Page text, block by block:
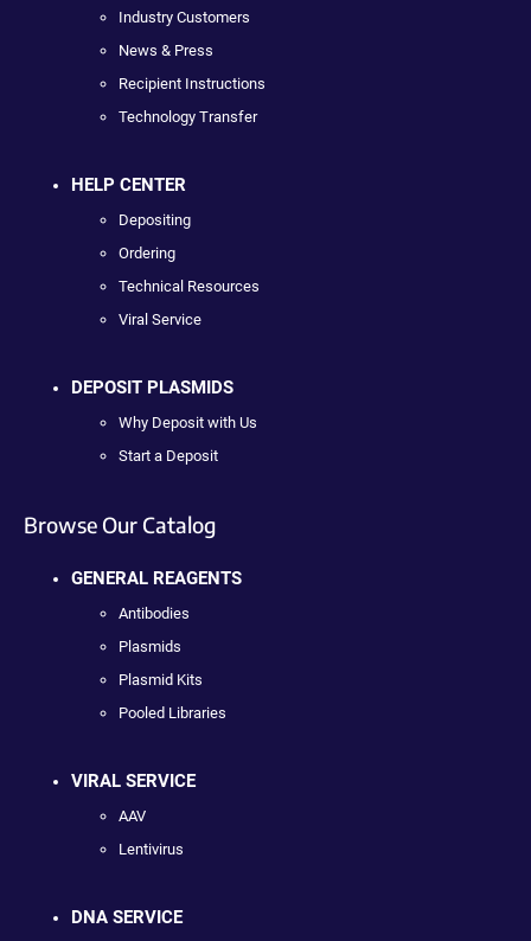
Industry Customers
News & Press
Recipient Instructions
Technology Transfer
HELP CENTER
Depositing
Ordering
Technical Resources
Viral Service
DEPOSIT PLASMIDS
Why Deposit with Us
Start a Deposit
Browse Our Catalog
GENERAL REAGENTS
Antibodies
Plasmids
Plasmid Kits
Pooled Libraries
VIRAL SERVICE
AAV
Lentivirus
DNA SERVICE